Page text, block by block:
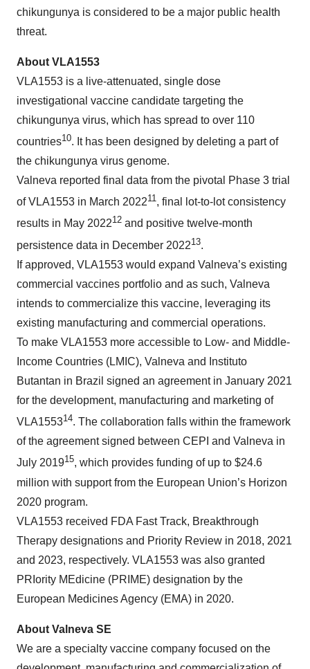
chikungunya is considered to be a major public health
threat.
About VLA1553
VLA1553 is a live-attenuated, single dose
investigational vaccine candidate targeting the
chikungunya virus, which has spread to over 110
countries10. It has been designed by deleting a part of
the chikungunya virus genome.
Valneva reported final data from the pivotal Phase 3 trial
of VLA1553 in March 202211 , final lot-to-lot consistency
results in May 202212 and positive twelve-month
persistence data in December 202213.
If approved, VLA1553 would expand Valneva’s existing
commercial vaccines portfolio and as such, Valneva
intends to commercialize this vaccine, leveraging its
existing manufacturing and commercial operations.
To make VLA1553 more accessible to Low- and Middle-
Income Countries (LMIC), Valneva and Instituto
Butantan in Brazil signed an agreement in January 2021
for the development, manufacturing and marketing of
VLA155314. The collaboration falls within the framework
of the agreement signed between CEPI and Valneva in
July 201915, which provides funding of up to $24.6
million with support from the European Union’s Horizon
2020 program.
VLA1553 received FDA Fast Track, Breakthrough
Therapy designations and Priority Review in 2018, 2021
and 2023, respectively. VLA1553 was also granted
PRIority MEdicine (PRIME) designation by the
European Medicines Agency (EMA) in 2020.
About Valneva SE
We are a specialty vaccine company focused on the